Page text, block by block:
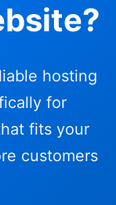
hosting
for
fits your
customers